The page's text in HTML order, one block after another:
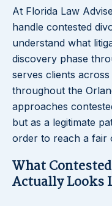
At Florida Law
handle contested
understand what
discovery phase
serves clients
throughout the
approaches
but as a legitimate
order to reach a fair
What
Actually Looks